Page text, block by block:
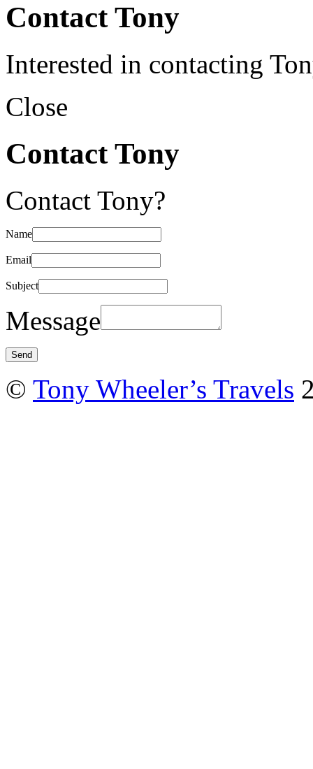
Contact Tony
Interested in contacting
Close
Contact Tony
Contact Tony?
Name
Email
Subject
Message
© Tony Wheeler’s Travels